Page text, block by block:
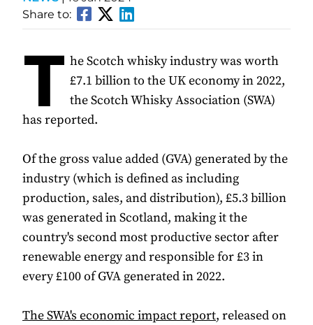
Share to:
T he Scotch whisky industry was worth
£7.1 billion to the UK economy in 2022,
the Scotch Whisky Association (SWA)
has reported.
Of the gross value added (GVA) generated by the
industry (which is defined as including
production, sales, and distribution), £5.3 billion
was generated in Scotland, making it the
country's second most productive sector after
renewable energy and responsible for £3 in
every £100 of GVA generated in 2022.
The SWA's economic impact report, released on